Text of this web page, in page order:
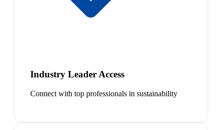
Industry Leader Access
Connect with top professionals in sustainability